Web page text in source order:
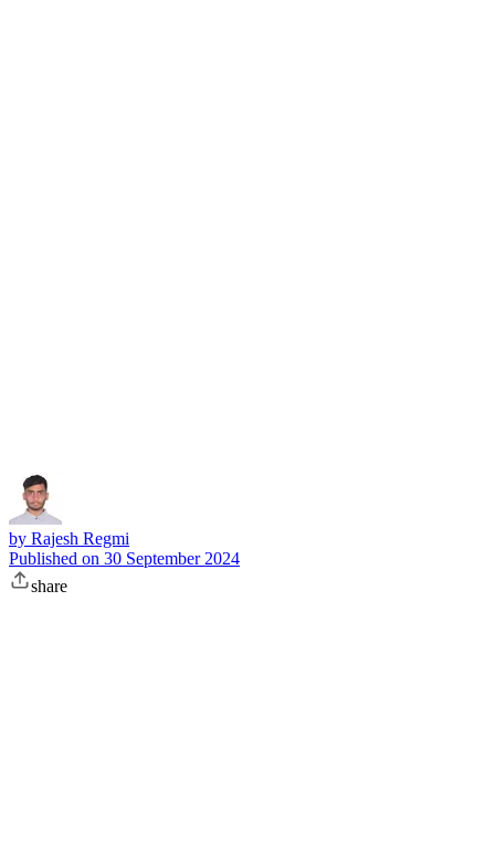
by Rajesh Regmi
Published on 30 September 2024
share